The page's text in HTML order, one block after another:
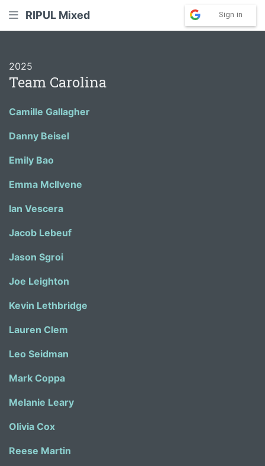
RIPUL Mixed Sign in
2025
Team Carolina
Camille Gallagher
Danny Beisel
Emily Bao
Emma McIlvene
Ian Vescera
Jacob Lebeuf
Jason Sgroi
Joe Leighton
Kevin Lethbridge
Lauren Clem
Leo Seidman
Mark Coppa
Melanie Leary
Olivia Cox
Reese Martin